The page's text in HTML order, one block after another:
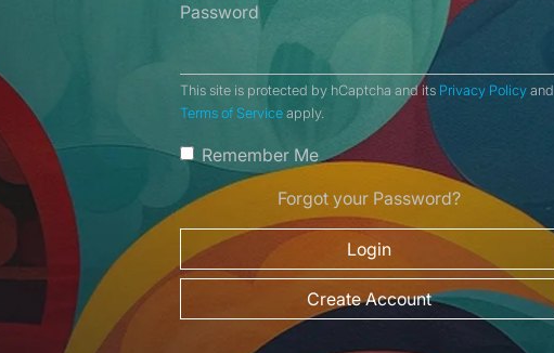
Password
This site is protected by hCaptcha and its Privacy Policy and
Terms of Service apply.
Remember Me
Forgot your Password?
Login
Create Account